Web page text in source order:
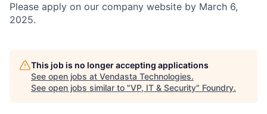
Please apply on our company website by March 6,
2025.
This job is no longer accepting applications
See open jobs at Vendasta Technologies.
See open jobs similar to "VP, IT & Security" Foundry.